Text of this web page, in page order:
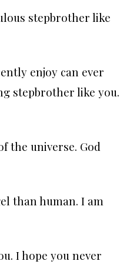
stepbrother like
enjoy can ever
stepbrother like you.
the universe. God
than human. I am
I hope you never